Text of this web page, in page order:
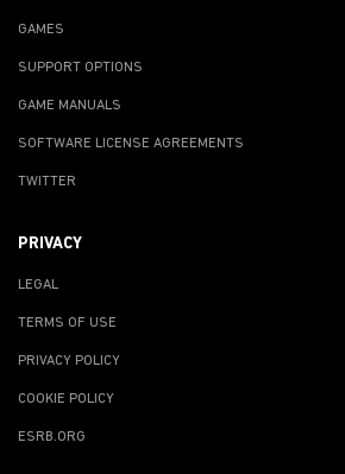
GAMES
SUPPORT OPTIONS
GAME MANUALS
SOFTWARE LICENSE AGREEMENTS
TWITTER
PRIVACY
LEGAL
TERMS OF USE
PRIVACY POLICY
COOKIE POLICY
ESRB.ORG